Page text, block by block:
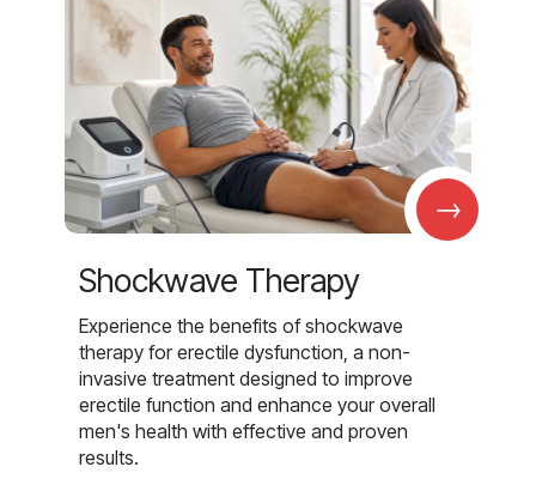
→
Shockwave Therapy
Experience the benefits of shockwave
therapy for erectile dysfunction, a non-
invasive treatment designed to improve
erectile function and enhance your overall
men's health with effective and proven
results.